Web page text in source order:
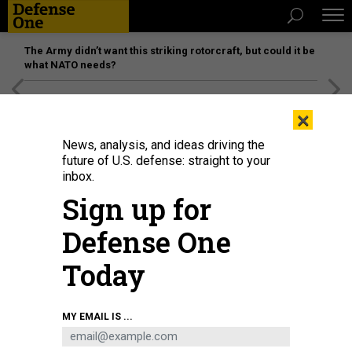
The Army didn’t want this striking rotorcraft, but could it be
what NATO needs?
×
News, analysis, and ideas driving the
future of U.S. defense: straight to your
inbox.
Sign up for
Defense One
Today
MY EMAIL IS ...